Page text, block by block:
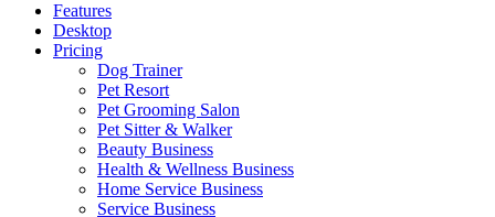
Features
Desktop
Pricing
Dog Trainer
Pet Resort
Pet Grooming Salon
Pet Sitter & Walker
Beauty Business
Health & Wellness Business
Home Service Business
Service Business